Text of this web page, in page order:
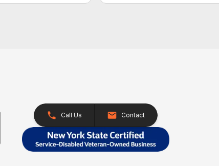
Call Us Contact